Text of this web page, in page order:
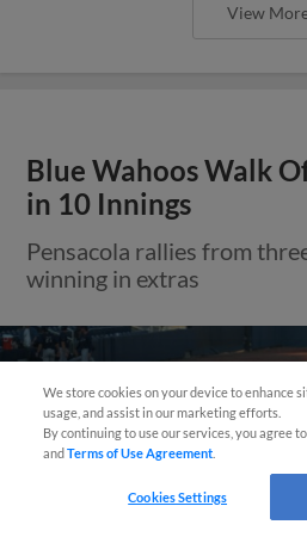
View
Blue Wahoos Walk
in 10 Innings
Pensacola rallies from
winning in extras
We store cookies on your device to enhance
usage, and assist in our marketing efforts.
By continuing to use our services, you agree
andTerms of Use Agreement
Cookies Settings